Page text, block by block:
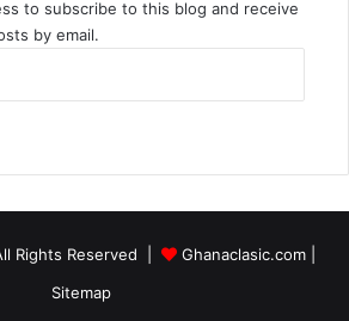
to subscribe to this blog and receive
by email.
Rights Reserved | Ghanaclasic.com|
Sitemap